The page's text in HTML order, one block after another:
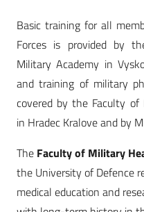
Basic training for all
Forces is provided by
Military Academy in
and training of military
covered by the Faculty
in Hradec Kralove and by
The Faculty of Military
the University of Defence
medical education and